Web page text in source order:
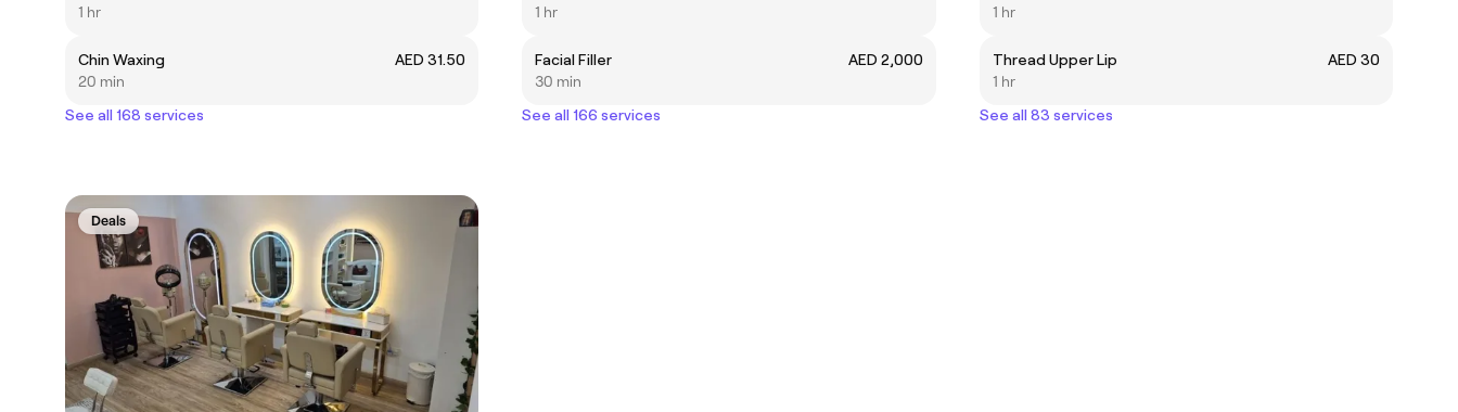
1 hr
Chin Waxing
AED 31.50
20 min
See all 168 services
1 hr
Facial Filler
AED 2,000
30 min
See all 166 services
1 hr
Thread Upper Lip
AED 30
1 hr
See all 83 services
Deals